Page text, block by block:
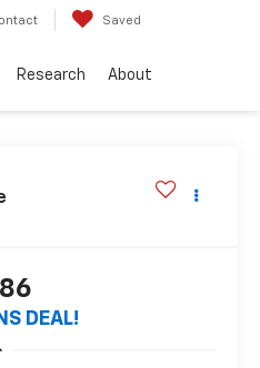
Saved
Research About
DEAL!